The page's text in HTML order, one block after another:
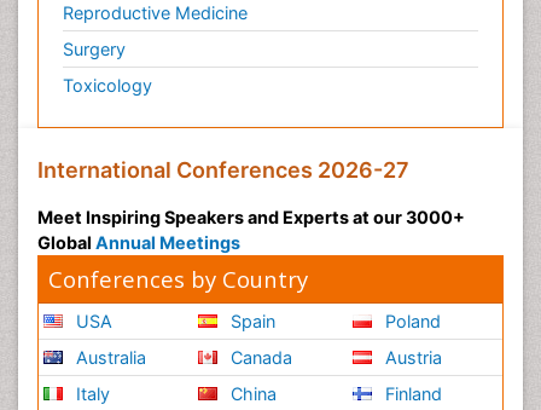
Reproductive Medicine
Surgery
Toxicology
International Conferences 2026-27
Meet Inspiring Speakers and Experts at our 3000+
Global Annual Meetings
Conferences by Country
USA
Australia
Italy
Spain
Canada
China
Poland
Austria
Finland